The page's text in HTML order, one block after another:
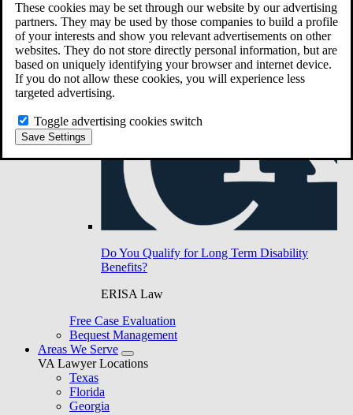
These cookies may be set through our website by our advertising
partners. They may be used by those companies to build a profile
of your interests and show you relevant advertisements on other
websites. They do not store directly personal information, but are
based on uniquely identifying your browser and internet device.
If you do not allow these cookies, you will experience less
targeted advertising.
Toggle advertising cookies switch
Save Settings
Do You Qualify for Long Term Disability
Benefits?
ERISA Law
Free Case Evaluation
Bequest Management
Areas We Serve
VA Lawyer Locations
Texas
Florida
Georgia